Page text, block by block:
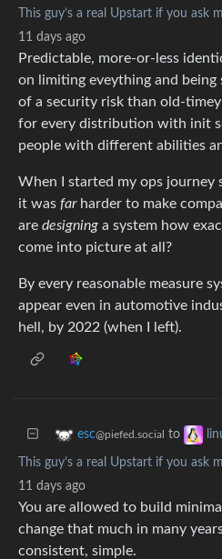
This guy’s a real Upstart if you ask
11 days ago
Predictable, more-or-less
on limiting eveything and being
of a security risk than old-
for every distribution with init
people with different abilities
When I started my ops journey
it was farharder to make
are designing a system how
come into picture at all?
By every reasonable measure
appear even in automotive
hell, by 2022 (when I left).
esc@piefed.social to
This guy’s a real Upstart if you ask
11 days ago
You are allowed to build
change that much in many
consistent, simple.